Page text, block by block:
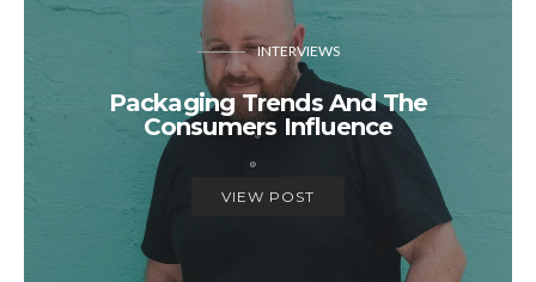
INTERVIEWS
Packaging Trends And The
Consumers Influence
VIEW POST